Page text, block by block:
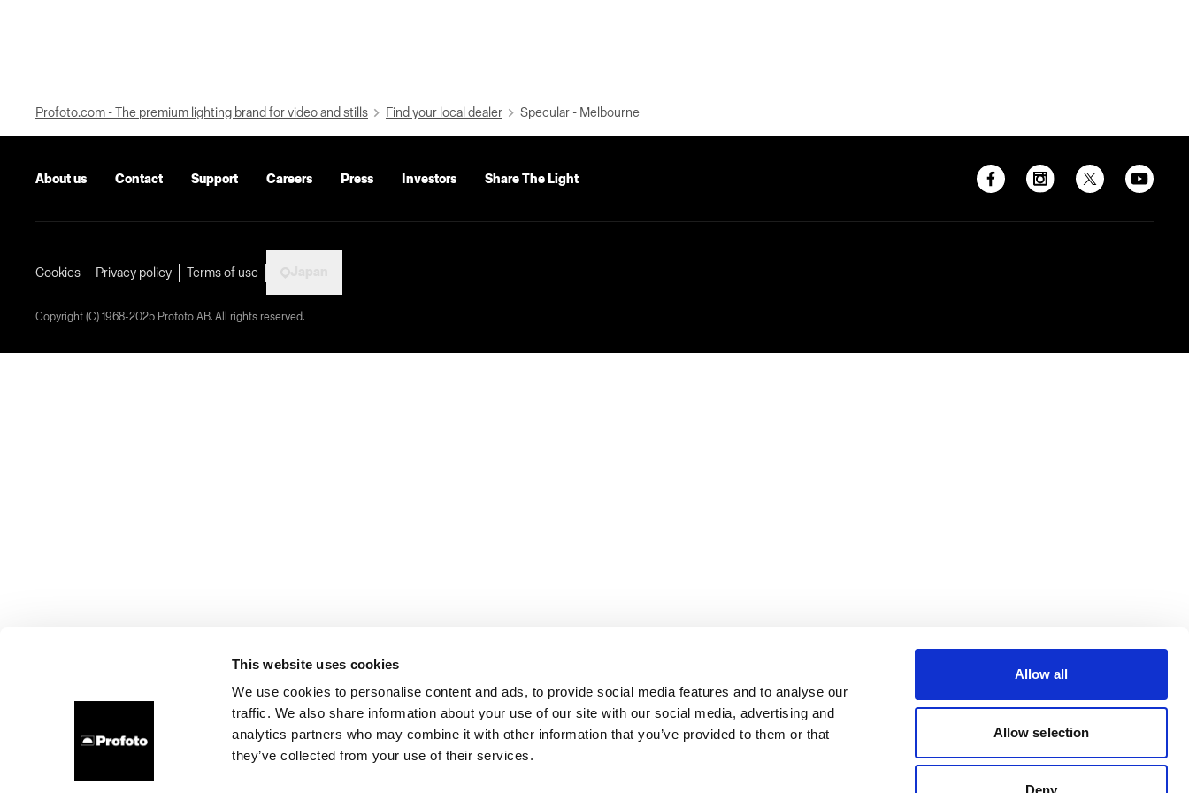
This website uses cookies
We use cookies to personalise content and ads, to provide social media features and to analyse our
traffic. We also share information about your use of our site with our social media, advertising and
analytics partners who may combine it with other information that you’ve provided to them or that
they’ve collected from your use of their services.
Allow all
Allow selection
Deny
Profoto.com - The premium lighting brand for video and stills Find your local dealer Specular - Melbourne
About us Contact Support Careers Press Investors Share The Light
Cookies Privacy policy Terms of use
Copyright (C) 1968-2025 Profoto AB. All rights reserved.